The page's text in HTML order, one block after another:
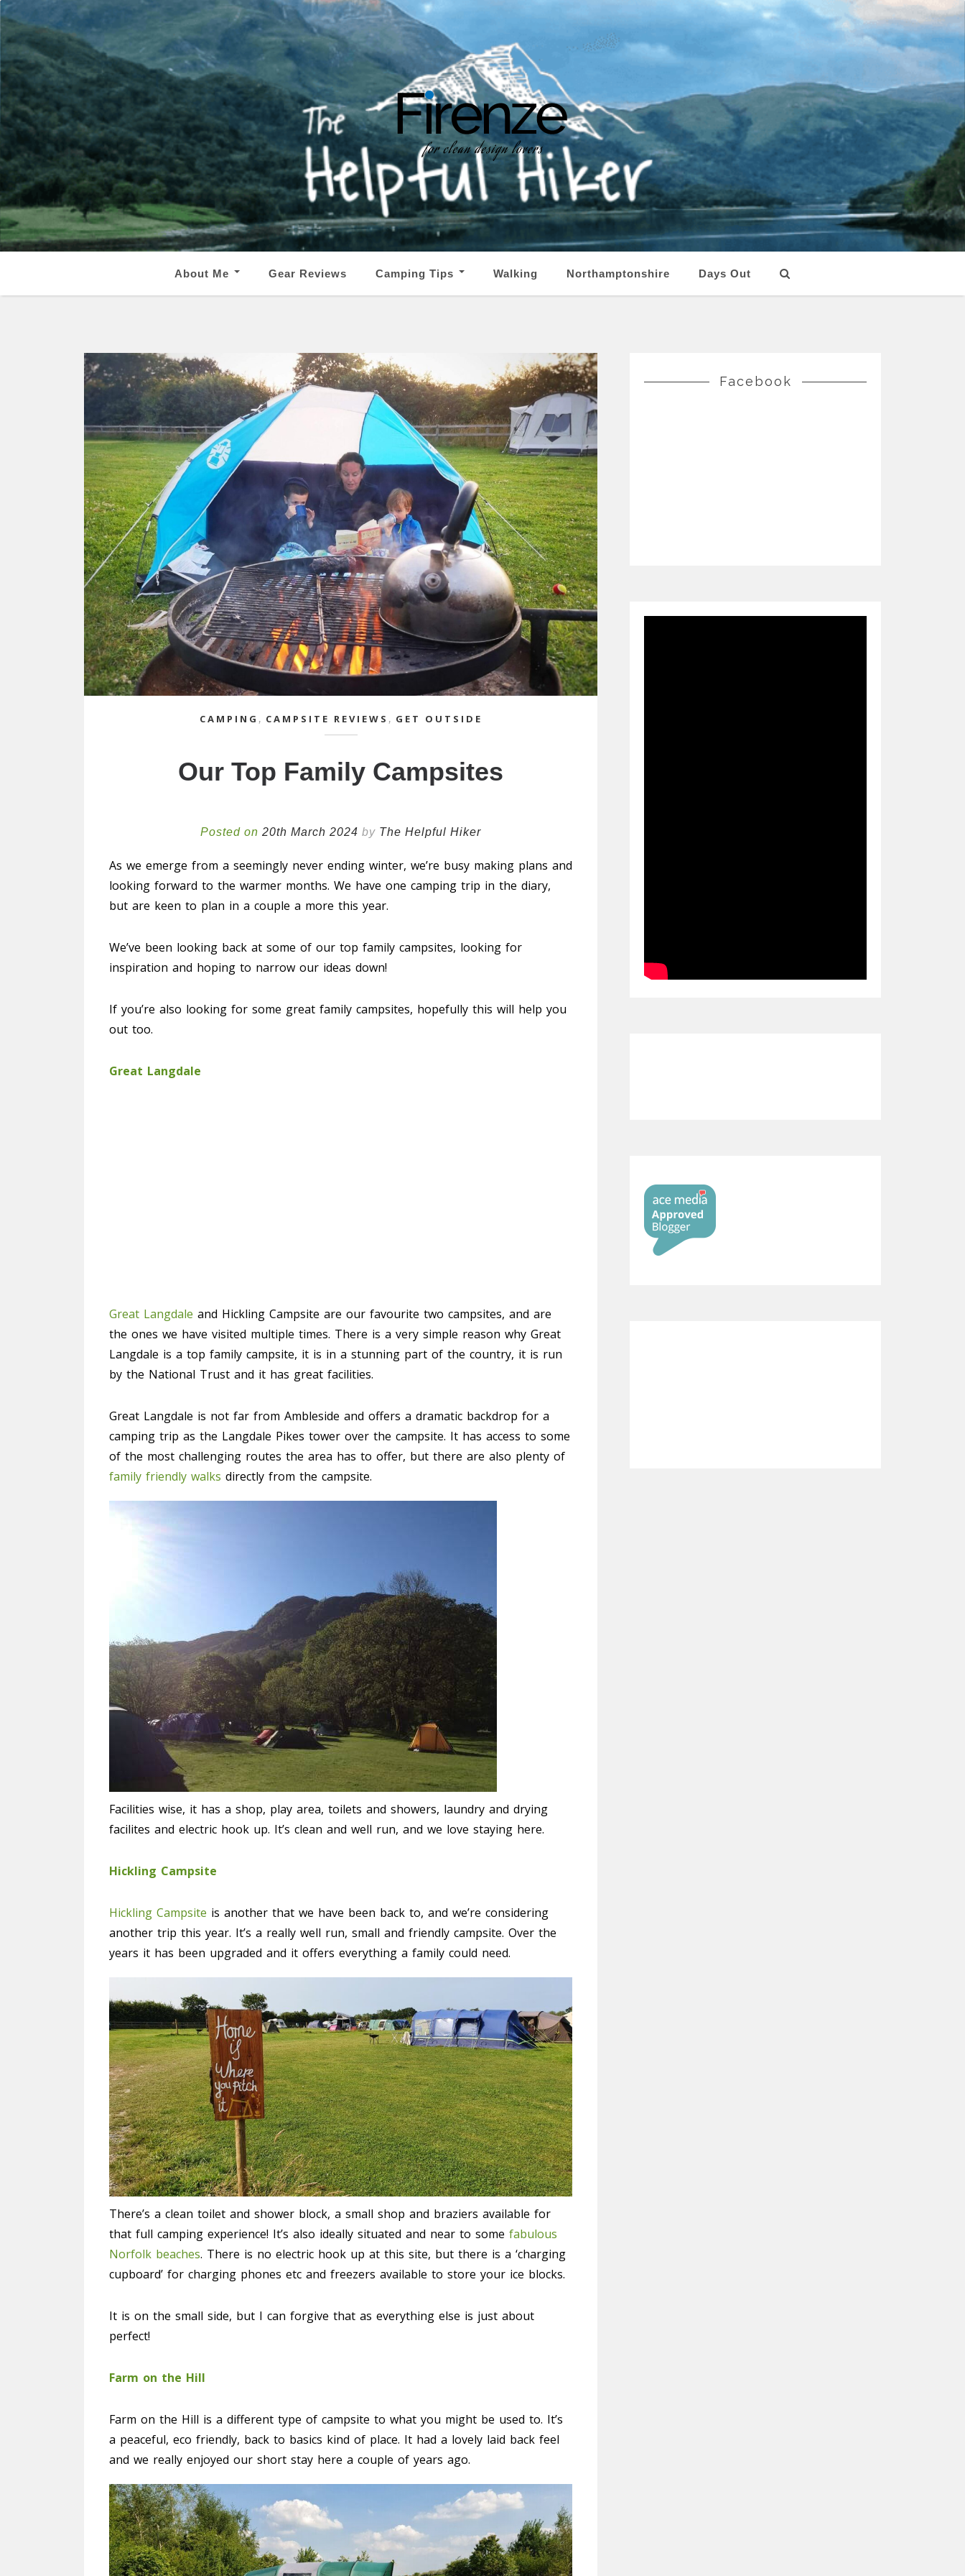
About Me Gear Reviews Camping Tips Walking Northamptonshire Days Out
CAMPING , CAMPSITE REVIEWS , GET OUTSIDE
Our Top Family Campsites
Posted on 20th March 2024 by The Helpful Hiker
As we emerge from a seemingly never ending winter, we’re busy making plans and
looking forward to the warmer months. We have one camping trip in the diary,
but are keen to plan in a couple a more this year.
We’ve been looking back at some of our top family campsites, looking for
inspiration and hoping to narrow our ideas down!
If you’re also looking for some great family campsites, hopefully this will help you
out too.
Great Langdale
Great Langdale and Hickling Campsite are our favourite two campsites, and are
the ones we have visited multiple times. There is a very simple reason why Great
Langdale is a top family campsite, it is in a stunning part of the country, it is run
by the National Trust and it has great facilities.
Great Langdale is not far from Ambleside and offers a dramatic backdrop for a
camping trip as the Langdale Pikes tower over the campsite. It has access to some
of the most challenging routes the area has to offer, but there are also plenty of
family friendly walks directly from the campsite.
Facilities wise, it has a shop, play area, toilets and showers, laundry and drying
facilites and electric hook up. It’s clean and well run, and we love staying here.
Hickling Campsite
Hickling Campsite is another that we have been back to, and we’re considering
another trip this year. It’s a really well run, small and friendly campsite. Over the
years it has been upgraded and it offers everything a family could need.
There’s a clean toilet and shower block, a small shop and braziers available for
that full camping experience! It’s also ideally situated and near to some fabulous
Norfolk beaches. There is no electric hook up at this site, but there is a ‘charging
cupboard’ for charging phones etc and freezers available to store your ice blocks.
It is on the small side, but I can forgive that as everything else is just about
perfect!
Farm on the Hill
Farm on the Hill is a different type of campsite to what you might be used to. It’s
a peaceful, eco friendly, back to basics kind of place. It had a lovely laid back feel
and we really enjoyed our short stay here a couple of years ago.
Facebook